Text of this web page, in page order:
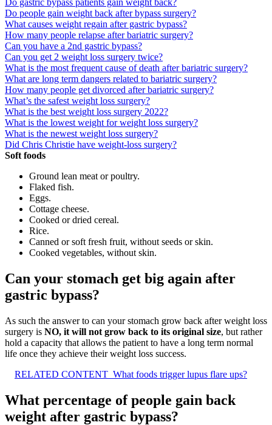
Do gastric bypass patients gain weight back?
Do people gain weight back after bypass surgery?
What causes weight regain after gastric bypass?
How many people relapse after bariatric surgery?
Can you have a 2nd gastric bypass?
Can you get 2 weight loss surgery twice?
What is the most frequent cause of death after bariatric surgery?
What are long term dangers related to bariatric surgery?
How many people get divorced after bariatric surgery?
What’s the safest weight loss surgery?
What is the best weight loss surgery 2022?
What is the lowest weight for weight loss surgery?
What is the newest weight loss surgery?
Did Chris Christie have weight-loss surgery?
Soft foods
Ground lean meat or poultry.
Flaked fish.
Eggs.
Cottage cheese.
Cooked or dried cereal.
Rice.
Canned or soft fresh fruit, without seeds or skin.
Cooked vegetables, without skin.
Can your stomach get big again after
gastric bypass?
As such the answer to can your stomach grow back after weight loss
surgery is NO, it will not grow back to its original size, but rather
hold a capacity that allows the patient to have a long term normal
life once they achieve their weight loss success.
RELATED CONTENT What foods trigger lupus flare ups?
What percentage of people gain back
weight after gastric bypass?